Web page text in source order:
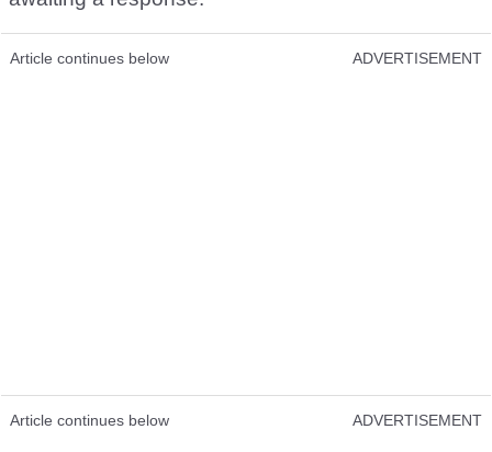
Article continues below ADVERTISEMENT
Article continues below ADVERTISEMENT